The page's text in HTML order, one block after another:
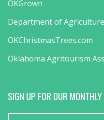
OKGrown
Department of Agriculture
OKChristmasTrees.com
Oklahoma Agritourism
SIGN UP FOR OUR